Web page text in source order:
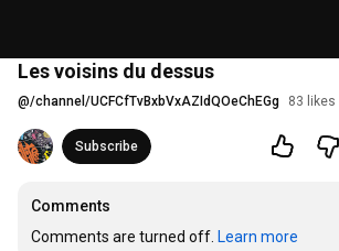
Les voisins du dessus
@/channel/UCFCfTvBxbVxAZIdQOeChEGg 83 likes
Subscribe
Comments
Comments are turned off. Learn more